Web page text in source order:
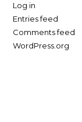
Log in
Entries feed
Comments feed
WordPress.org